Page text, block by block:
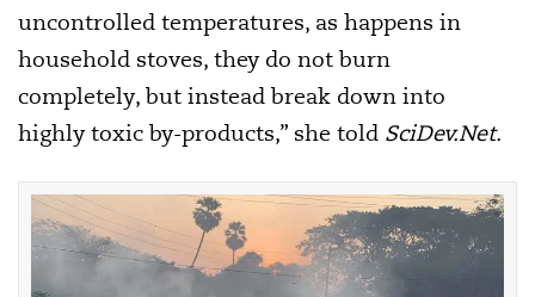
uncontrolled temperatures, as happens in
household stoves, they do not burn
completely, but instead break down into
highly toxic by-products,” she told SciDev.Net.